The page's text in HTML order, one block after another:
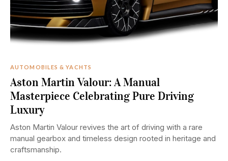
AUTOMOBILES & YACHTS
Aston Martin Valour: A Manual
Masterpiece Celebrating Pure Driving
Luxury
Aston Martin Valour revives the art of driving with a rare
manual gearbox and timeless design rooted in heritage and
craftsmanship.